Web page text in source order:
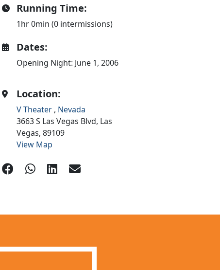
Running Time:
1hr 0min (0 intermissions)
Dates:
Opening Night: June 1, 2006
Location:
V Theater , Nevada
3663 S Las Vegas Blvd, Las
Vegas,89109
View Map